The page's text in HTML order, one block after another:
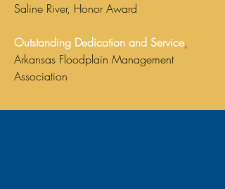
Saline River, Honor Award
Outstanding Dedication and Service,
Arkansas Floodplain Management
Association